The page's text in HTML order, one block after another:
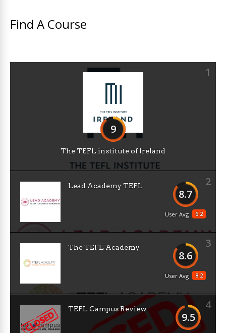
Find A Course
1
9
The TEFL institute of Ireland
2
8.7
6.2
User Avg
Lead Academy TEFL
3
8.6
8.2
User Avg
The TEFL Academy
4
9.5
TEFL Campus Review